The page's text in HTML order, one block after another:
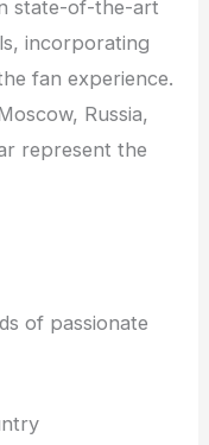
state-of-the-art
incorporating
fan experience.
Russia,
represent the
of passionate